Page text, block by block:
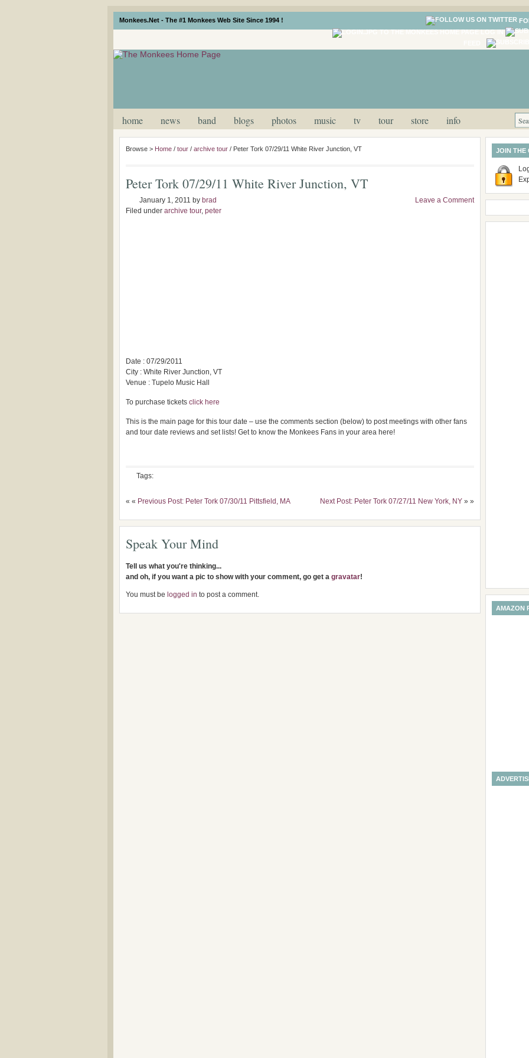
Monkees.Net - The #1 Monkees Web Site Since 1994 !
home news band blogs photos music tv tour store info
Browse > Home / tour / archive tour / Peter Tork 07/29/11 White River Junction, VT
Peter Tork 07/29/11 White River Junction, VT
January 1, 2011 by brad
Filed under archive tour, peter
Leave a Comment
Date : 07/29/2011
City : White River Junction, VT
Venue : Tupelo Music Hall
To purchase tickets click here
This is the main page for this tour date – use the comments section (below) to post meetings with other fans
and tour date reviews and set lists! Get to know the Monkees Fans in your area here!
Tags:
« « Previous Post: Peter Tork 07/30/11 Pittsfield, MA Next Post: Peter Tork 07/27/11 New York, NY » »
Speak Your Mind
Tell us what you're thinking...
and oh, if you want a pic to show with your comment, go get a gravatar!
You must be logged in to post a comment.
JOIN THE
AMAZON